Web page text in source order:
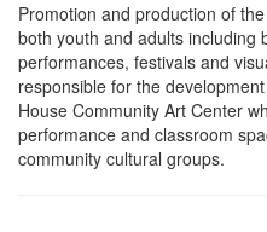
Promotion and production of
both youth and adults including
performances, festivals and
responsible for the
House Community Art Center
performance and classroom
community cultural groups.